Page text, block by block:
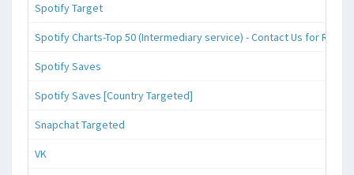
Spotify Target
Spotify Charts-Top 50 (Intermediary service) - Contact Us for
Spotify Saves
Spotify Saves [Country Targeted]
Snapchat Targeted
VK